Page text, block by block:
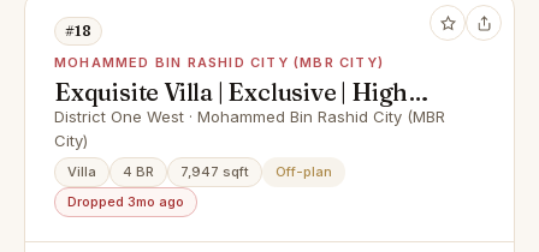
#18
MOHAMMED BIN RASHID CITY (MBR CITY)
Exquisite Villa | Exclusive | High
ROI
District One West · Mohammed Bin Rashid City (MBR
City)
Villa 4 BR 7,947 sqft
Off-plan
Dropped 3mo ago